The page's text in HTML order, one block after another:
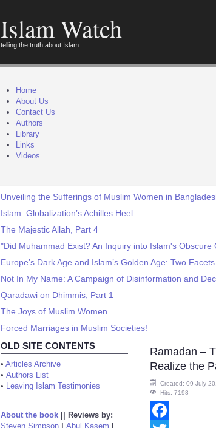
Islam Watch
telling the truth about Islam
Home
About Us
Contact Us
Authors
Library
Links
Videos
Unveiling the Sufferings of Muslim Women in
Islam: Globalization’s Achilles Heel
The Majestic Allah, Part 4
"Did Muhammad Exist? An Inquiry into Islam's Obscure
Europe’s Dark Age and Islam’s Golden Age: Two
Not In My Name: A Campaign of Disinformation and
Qaradawi on Dhimmis, Part 1
The Joys of Muslim Women
Forced Marriages in Muslim Societies!
OLD SITE CONTENTS
• Articles Archive
• Authors List
• Leaving Islam Testimonies
About the book
Reviews by:
Steven Simpson
Abul Kasem
Ramadan –
Realize the
Created: 09 July
Hits: 7198